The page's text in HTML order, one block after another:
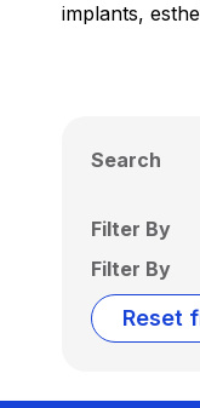
implants,
Search
Filter By
Filter By
Reset